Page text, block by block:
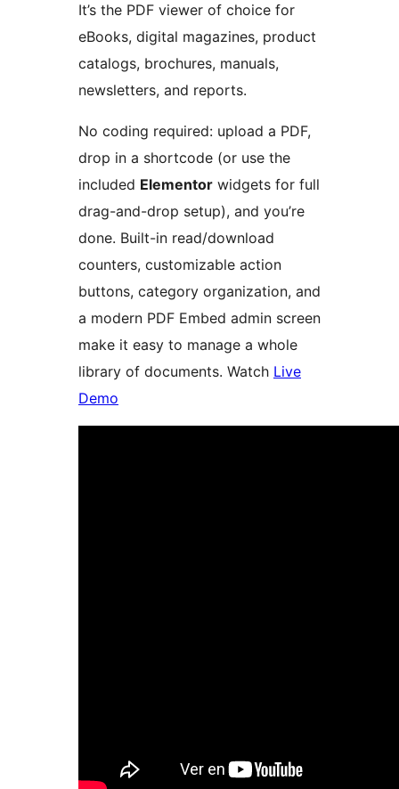
It’s the PDF viewer of choice for
eBooks, digital magazines, product
catalogs, brochures, manuals,
newsletters, and reports.
No coding required: upload a PDF,
drop in a shortcode (or use the
included Elementor widgets for full
drag-and-drop setup), and you’re
done. Built-in read/download
counters, customizable action
buttons, category organization, and
a modern PDF Embed admin screen
make it easy to manage a whole
library of documents. Watch Live
Demo